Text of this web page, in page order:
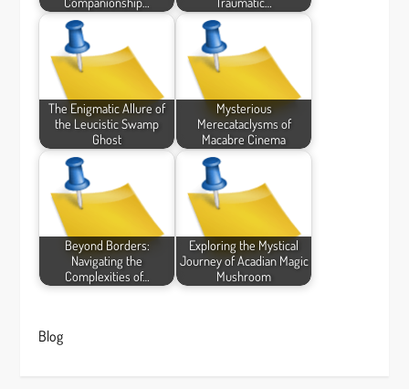
The Enigmatic Allure of
the Leucistic Swamp
Ghost
Mysterious
Merecataclysms of
Macabre Cinema
Beyond Borders:
Navigating the
Complexities of…
Exploring the Mystical
Journey of Acadian Magic
Mushroom
Blog